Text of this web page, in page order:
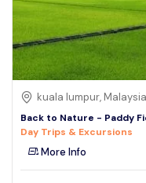
kuala lumpur, Malaysia
Back to Nature - Paddy
Day Trips & Excursions
More Info